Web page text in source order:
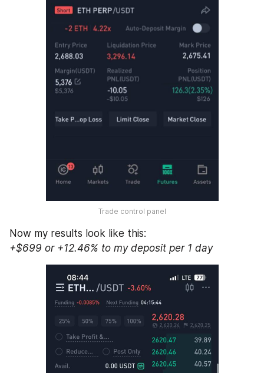
Trade control panel
Now my results look like this:
+$699 or +12.46% to my deposit per 1 day